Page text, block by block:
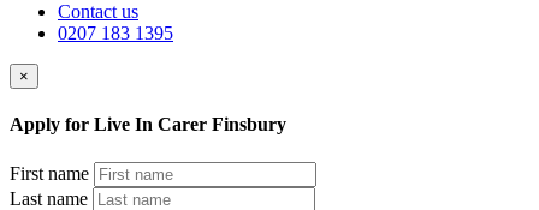
Contact us
0207 183 1395
×
Apply for Live In Carer Finsbury
First name
Last name